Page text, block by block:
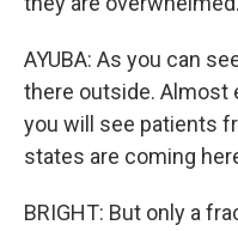
AYUBA: As you can
there outside. Almost
you will see patients
states are coming
BRIGHT: But only a